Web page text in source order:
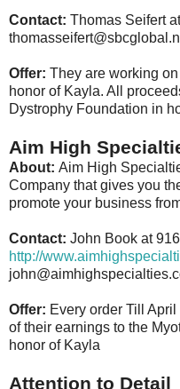
Contact: Thomas Seifert
Offer: They are working
honor of Kayla. All
Dystrophy Foundation in
Aim High
About: Aim High
Company that gives you
promote your business
Contact: John Book at
http://
Offer: Every order Till
of their earnings to the
honor of Kayla
Attention to Detail